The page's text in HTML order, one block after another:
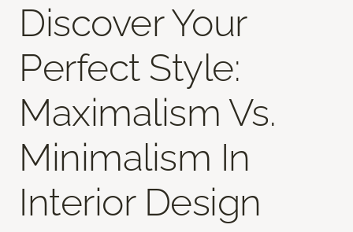
Discover Your
Perfect Style:
Maximalism Vs.
Minimalism In
Interior Design